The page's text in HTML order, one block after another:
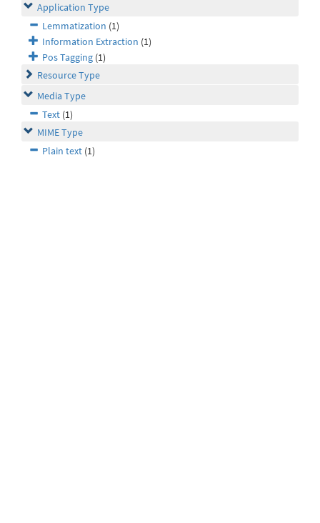
Application Type
Lemmatization (1)
Information Extraction (1)
Pos Tagging (1)
Resource Type
Media Type
Text (1)
MIME Type
Plain text (1)